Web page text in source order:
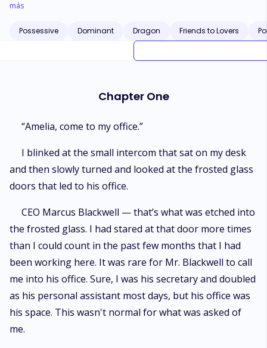
he be able to convince her to be theirs.Louis knew from the moment that
dragon knew it too. Now he just needs to figure out, what is she to him
and his lover?Amelia is just your average modern woman, with a bit of
know existed outside of the realm of fantasy and make believe.
más
Possessive Dominant Dragon Friends to Lovers
Chapter One
“Amelia, come to my office.”
I blinked at the small intercom that sat on my desk
and then slowly turned and looked at the frosted glass
doors that led to his office.
CEO Marcus Blackwell — that’s what was etched into
the frosted glass. I had stared at that door more times
than I could count in the past few months that I had
been working here. It was rare for Mr. Blackwell to call
me into his office. Sure, I was his secretary and doubled
as his personal assistant most days, but his office was
his space. This wasn't normal for what was asked of
me.